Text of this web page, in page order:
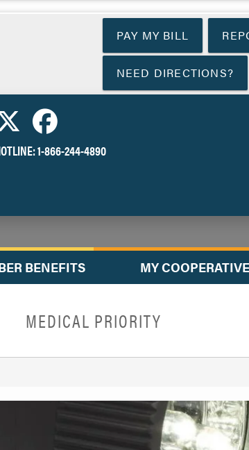
PAY MY BILL
NEED DIRECTIONS?
1-866-244-4890
BENEFITS MY COOPERATIVE
MEDICAL PRIORITY